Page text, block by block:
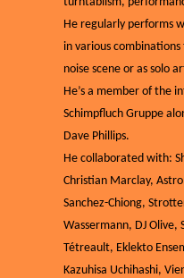
He regularly performs
in various
noise scene or as solo
He’s a member of the
Schimpfluch Gruppe
Dave Phillips.
He collaborated with:
Christian Marclay,
Sanchez-Chiong,
Wassermann, DJ
Tétreault, Eklekto
Kazuhisa Uchihashi,